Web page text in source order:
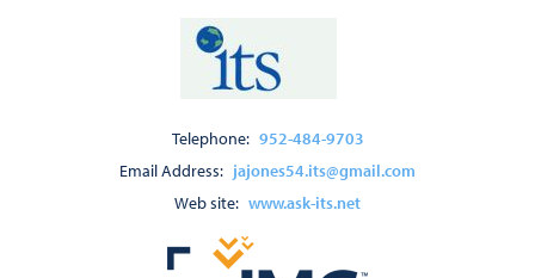
Telephone: 952-484-9703
Email Address: jajones54.its@gmail.com
Web site: www.ask-its.net